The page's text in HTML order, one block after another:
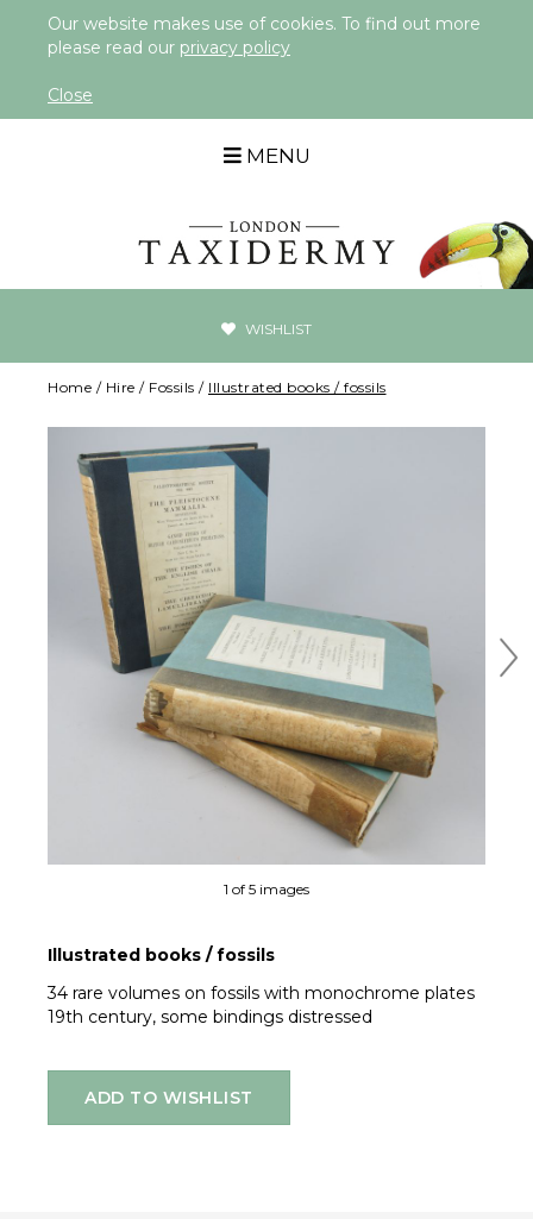
Our website makes use of cookies. To find out more
please read our privacy policy
Close
MENU
WISHLIST
Home / Hire / Fossils / Illustrated books / fossils
1 of 5 images
Illustrated books / fossils
34 rare volumes on fossils with monochrome plates
19th century, some bindings distressed
ADD TO WISHLIST